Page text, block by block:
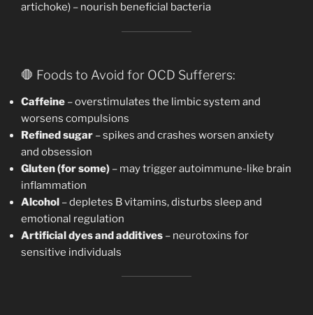
artichoke) – nourish beneficial bacteria
🛑 Foods to Avoid for OCD Sufferers:
Caffeine – overstimulates the limbic system and
worsens compulsions
Refined sugar – spikes and crashes worsen anxiety
and obsession
Gluten (for some) – may trigger autoimmune-like brain
inflammation
Alcohol – depletes B vitamins, disturbs sleep and
emotional regulation
Artificial dyes and additives – neurotoxins for
sensitive individuals